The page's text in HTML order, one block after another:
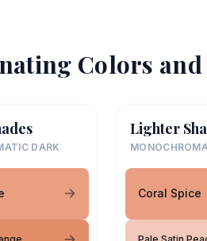
Colors and
DARK
Lighter
Coral Spice
Pale Satin